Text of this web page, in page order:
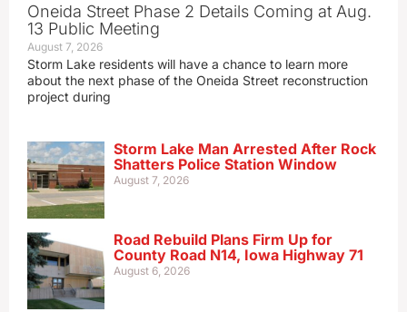
Oneida Street Phase 2 Details Coming at Aug.
13 Public Meeting
August 7, 2026
Storm Lake residents will have a chance to learn more
about the next phase of the Oneida Street reconstruction
project during
Storm Lake Man Arrested After Rock
Shatters Police Station Window
August 7, 2026
Road Rebuild Plans Firm Up for
County Road N14, Iowa Highway 71
August 6, 2026